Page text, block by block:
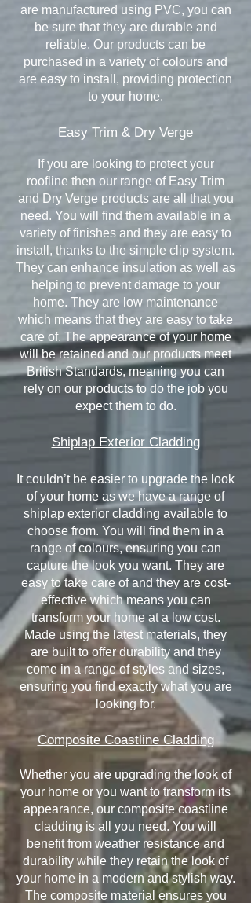
are manufactured using PVC, you can
be sure that they are durable and
reliable. Our products can be
purchased in a variety of colours and
are easy to install, providing protection
to your home.
Easy Trim & Dry Verge
If you are looking to protect your
roofline then our range of Easy Trim
and Dry Verge products are all that you
need. You will find them available in a
variety of finishes and they are easy to
install, thanks to the simple clip system.
They can enhance insulation as well as
helping to prevent damage to your
home. They are low maintenance
which means that they are easy to take
care of. The appearance of your home
will be retained and our products meet
British Standards, meaning you can
rely on our products to do the job you
expect them to do.
Shiplap Exterior Cladding
It couldn’t be easier to upgrade the look
of your home as we have a range of
shiplap exterior cladding available to
choose from. You will find them in a
range of colours, ensuring you can
capture the look you want. They are
easy to take care of and they are cost-
effective which means you can
transform your home at a low cost.
Made using the latest materials, they
are built to offer durability and they
come in a range of styles and sizes,
ensuring you find exactly what you are
looking for.
Composite Coastline Cladding
Whether you are upgrading the look of
your home or you want to transform its
appearance, our composite coastline
cladding is all you need. You will
benefit from weather resistance and
durability while they retain the look of
your home in a modern and stylish way.
The composite material ensures you